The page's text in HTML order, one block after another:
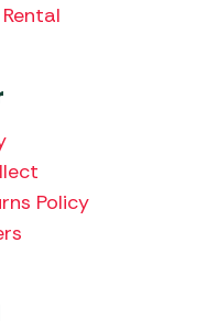
Policy